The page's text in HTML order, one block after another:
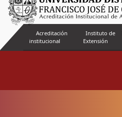
Acreditación
institucional
Instituto de
Extensión